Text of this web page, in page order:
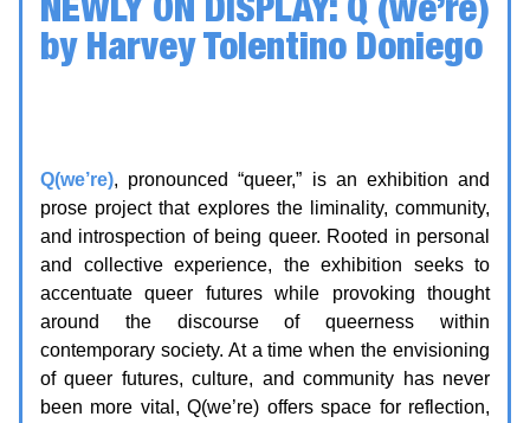
by Harvey Tolentino Doniego
Q(we’re), pronounced “queer,” is an exhibition and
prose project that explores the liminality, community,
and introspection of being queer. Rooted in personal
and collective experience, the exhibition seeks to
accentuate queer futures while provoking thought
around the discourse of queerness within
contemporary society. At a time when the envisioning
of queer futures, culture, and community has never
been more vital, Q(we’re) offers space for reflection,